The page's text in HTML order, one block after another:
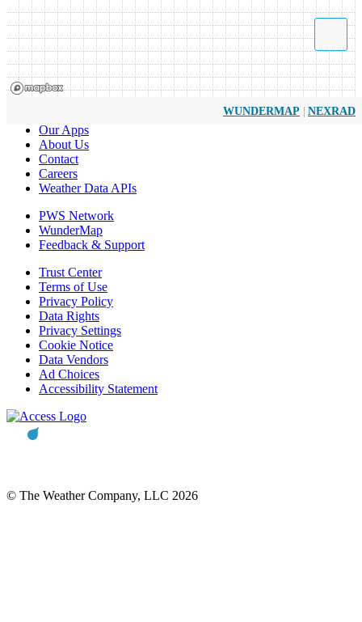
WUNDERMAP | NEXRAD
Our Apps
About Us
Contact
Careers
Weather Data APIs
PWS Network
WunderMap
Feedback & Support
Trust Center
Terms of Use
Privacy Policy
Data Rights
Privacy Settings
Cookie Notice
Data Vendors
Ad Choices
Accessibility Statement
© The Weather Company, LLC 2026